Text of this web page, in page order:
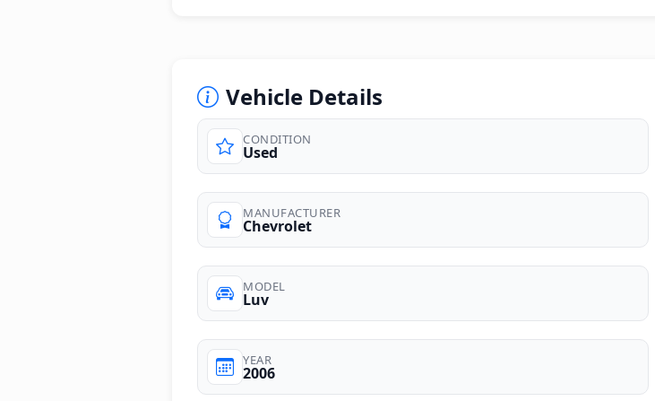
Vehicle Details
CONDITION
Used
MANUFACTURER
Chevrolet
MODEL
Luv
YEAR
2006